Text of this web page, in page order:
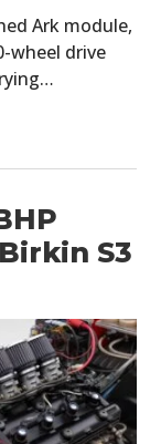
Ark module,
wheel drive
S3